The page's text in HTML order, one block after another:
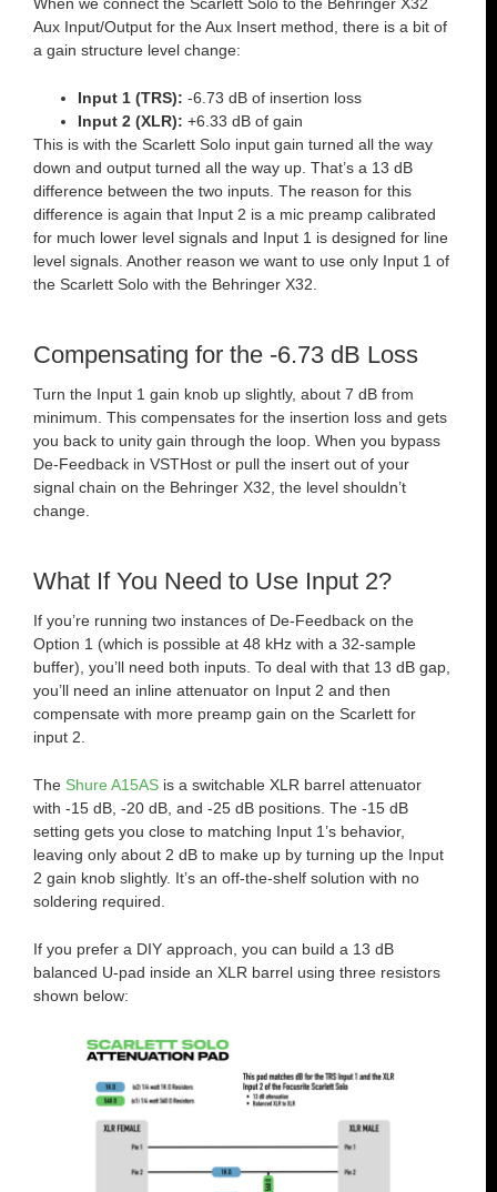
When we connect the Scarlett Solo to the Behringer X32
Aux Input/Output for the Aux Insert method, there is a bit of
a gain structure level change:
Input 1 (TRS): -6.73 dB of insertion loss
Input 2 (XLR): +6.33 dB of gain
This is with the Scarlett Solo input gain turned all the way
down and output turned all the way up. That’s a 13 dB
difference between the two inputs. The reason for this
difference is again that Input 2 is a mic preamp calibrated
for much lower level signals and Input 1 is designed for line
level signals. Another reason we want to use only Input 1 of
the Scarlett Solo with the Behringer X32.
Compensating for the -6.73 dB Loss
Turn the Input 1 gain knob up slightly, about 7 dB from
minimum. This compensates for the insertion loss and gets
you back to unity gain through the loop. When you bypass
De-Feedback in VSTHost or pull the insert out of your
signal chain on the Behringer X32, the level shouldn’t
change.
What If You Need to Use Input 2?
If you’re running two instances of De-Feedback on the
Option 1 (which is possible at 48 kHz with a 32-sample
buffer), you’ll need both inputs. To deal with that 13 dB gap,
you’ll need an inline attenuator on Input 2 and then
compensate with more preamp gain on the Scarlett for
input 2.
The Shure A15AS is a switchable XLR barrel attenuator
with -15 dB, -20 dB, and -25 dB positions. The -15 dB
setting gets you close to matching Input 1’s behavior,
leaving only about 2 dB to make up by turning up the Input
2 gain knob slightly. It’s an off-the-shelf solution with no
soldering required.
If you prefer a DIY approach, you can build a 13 dB
balanced U-pad inside an XLR barrel using three resistors
shown below: